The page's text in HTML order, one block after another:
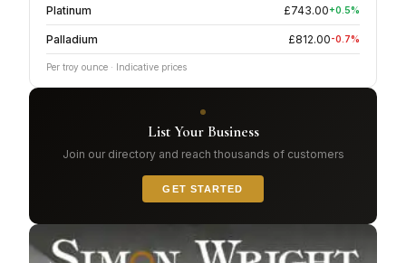
Platinum £743.00+0.5%
Palladium £812.00-0.7%
Per troy ounce · Indicative prices
List Your Business
Join our directory and reach thousands of customers
GET STARTED